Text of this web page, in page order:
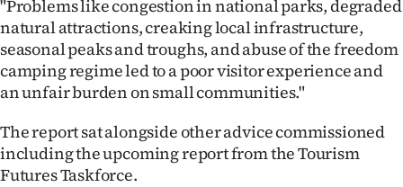
"Problems like congestion in national parks, degraded
natural attractions, creaking local infrastructure,
seasonal peaks and troughs, and abuse of the freedom
camping regime led to a poor visitor experience and
an unfair burden on small communities."
The report sat alongside other advice commissioned
including the upcoming report from the Tourism
Futures Taskforce.